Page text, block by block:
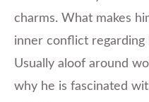
charms. What makes
inner conflict regarding
Usually aloof around
why he is fascinated